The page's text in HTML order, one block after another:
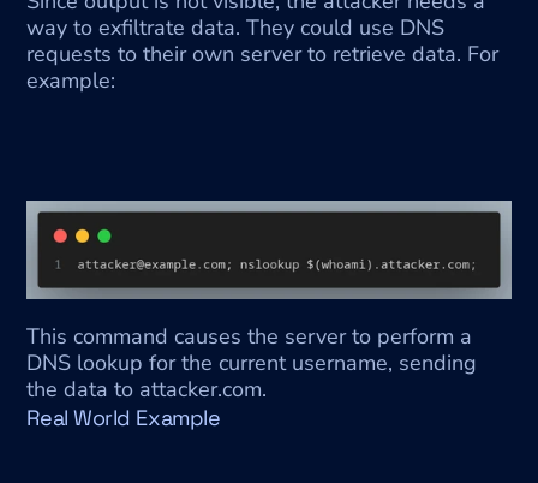
way to exfiltrate data. They could use DNS
requests to their own server to retrieve data. For
example:
This command causes the server to perform a
DNS lookup for the current username, sending
the data to attacker.com.
Real World Example